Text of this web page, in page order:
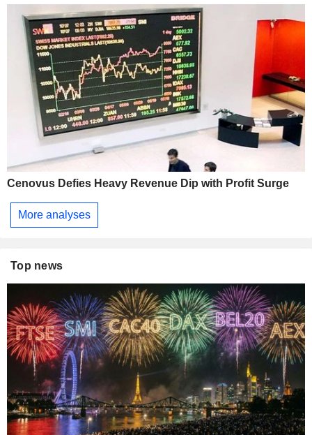
Cenovus Defies Heavy Revenue Dip with Profit Surge
More analyses
Top news